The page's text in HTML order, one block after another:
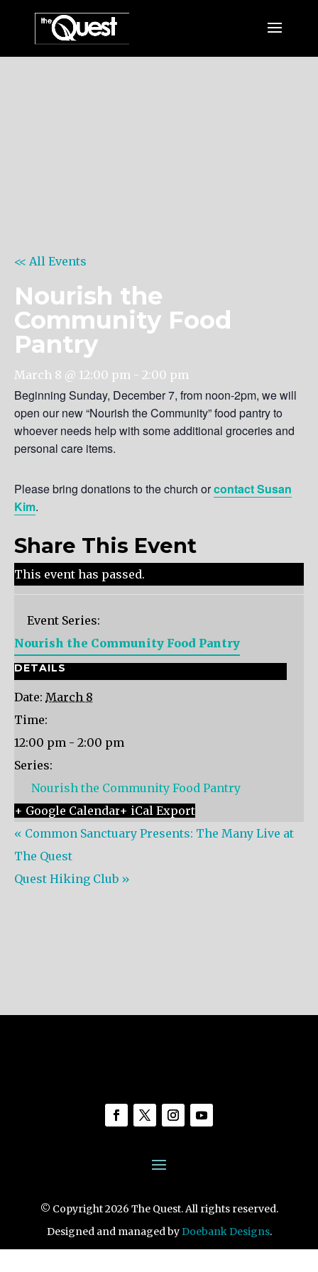
<< All Events
Nourish the
Community Food
Pantry
March 8 @ 12:00 pm - 2:00 pm
Beginning Sunday, December 7, from noon-2pm, we will
open our new “Nourish the Community” food pantry to
whoever needs help with some additional groceries and
personal care items.
Please bring donations to the church orcontact Susan
Kim.
Share This Event
This event has passed.
Event Series:
Nourish the Community Food Pantry
DETAILS
Date: March 8
Time:
12:00 pm - 2:00 pm
Series:
Nourish the Community Food Pantry
+ Google Calendar+ iCal Export
« Common Sanctuary Presents: The Many Live at
The Quest
Quest Hiking Club »
© Copyright 2026 The Quest. All rights reserved.
Designed and managed byDoebank Designs.